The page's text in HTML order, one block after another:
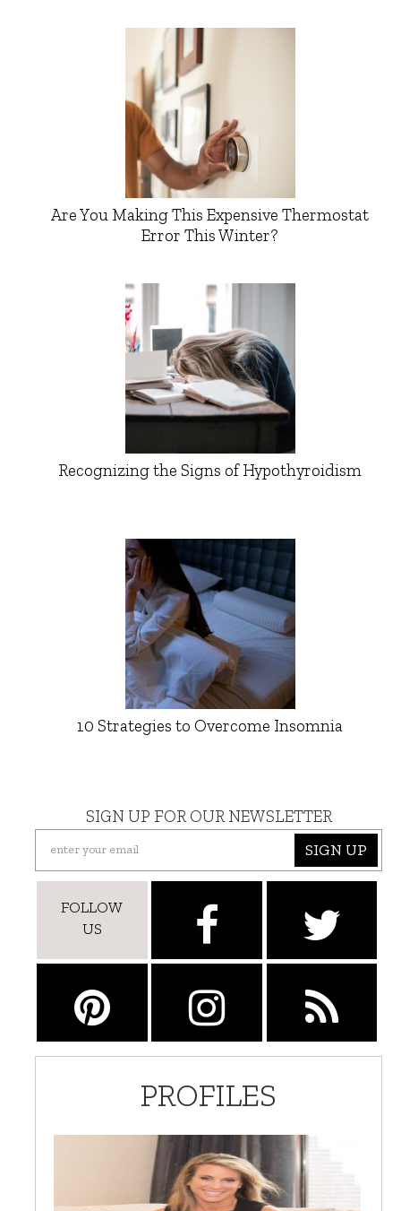
Are You Making This Expensive Thermostat
Error This Winter?
Recognizing the Signs of Hypothyroidism
10 Strategies to Overcome Insomnia
SIGN UP FOR OUR NEWSLETTER
SIGN UP
FOLLOW
US
PROFILES